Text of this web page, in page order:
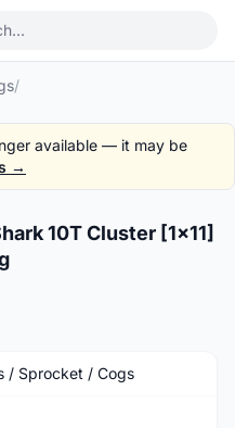
/
available — it may be
→
1/2
10T Cluster [1x11]
/ Sprocket / Cogs